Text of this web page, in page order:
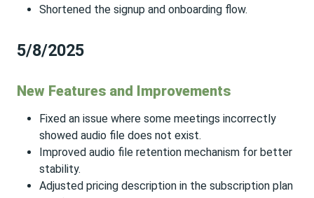
Shortened the signup and onboarding flow.
5/8/2025
New Features and Improvements
Fixed an issue where some meetings incorrectly
showed audio file does not exist.
Improved audio file retention mechanism for better
stability.
Adjusted pricing description in the subscription plan